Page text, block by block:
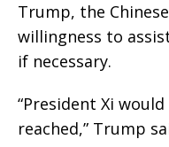
Trump, the
willingness to
if necessary.
“President Xi
reached,” Trump